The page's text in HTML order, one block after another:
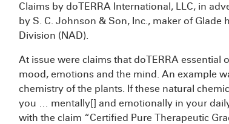
Claims by doTERRA International, LLC, in
by S. C. Johnson & Son, Inc., maker of
Division (NAD).
At issue were claims that doTERRA
mood, emotions and the mind. An example
chemistry of the plants. If these natural
you … mentally[] and emotionally in your
with the claim “Certified Pure Therapeutic